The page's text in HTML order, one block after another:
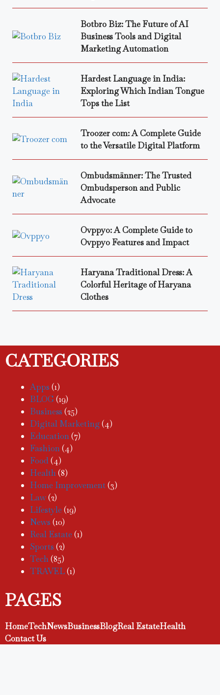
Botbro Biz: The Future of AI
Business Tools and Digital
Marketing Automation
Hardest Language in India:
Exploring Which Indian Tongue
Tops the List
Troozer com: A Complete Guide
to the Versatile Digital Platform
Ombudsmänner: The Trusted
Ombudsperson and Public
Advocate
Ovppyo: A Complete Guide to
Ovppyo Features and Impact
Haryana Traditional Dress: A
Colorful Heritage of Haryana
Clothes
CATEGORIES
Apps (1)
BLOG(19)
Business (25)
Digital Marketing(4)
Education(7)
Fashion(4)
Food(4)
Health(8)
Home Improvement(3)
Law(2)
Lifestyle (19)
News (10)
Real Estate (1)
Sports (2)
Tech(85)
TRAVEL(1)
PAGES
HomeTechNewsBusinessBlogReal EstateHealth
Contact Us